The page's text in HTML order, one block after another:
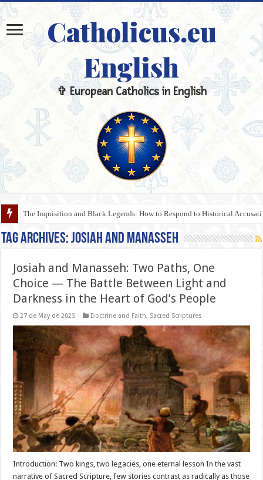
Catholicus.eu
English
✞ European Catholics in English
The Inquisition and Black Legends: How to Respond to Historical
Tag Archives:Josiah and Manasseh
Josiah and Manasseh: Two Paths, One
Choice — The Battle Between Light and
Darkness in the Heart of God’s People
27 de May de 2025 Doctrine and Faith, Sacred Scriptures
Introduction: Two kings, two legacies, one eternal lesson In the vast
narrative of Sacred Scripture, few stories contrast as radically as those